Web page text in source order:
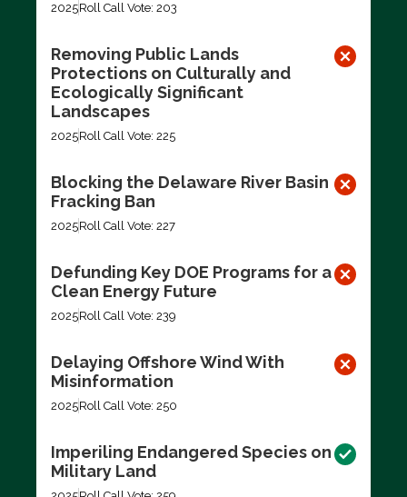
2025Roll Call Vote: 203
Removing Public Lands
Protections on Culturally and
Ecologically Significant
Landscapes
2025Roll Call Vote: 225
Blocking the Delaware River Basin
Fracking Ban
2025Roll Call Vote: 227
Defunding Key DOE Programs for a
Clean Energy Future
2025Roll Call Vote: 239
Delaying Offshore Wind With
Misinformation
2025Roll Call Vote: 250
Imperiling Endangered Species on
Military Land